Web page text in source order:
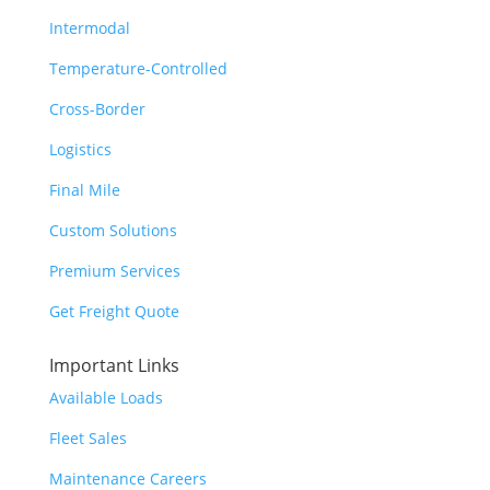
Intermodal
Temperature-Controlled
Cross-Border
Logistics
Final Mile
Custom Solutions
Premium Services
Get Freight Quote
Important Links
Available Loads
Fleet Sales
Maintenance Careers